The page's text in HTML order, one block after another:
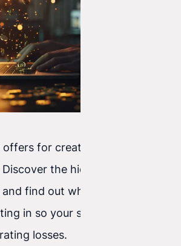
for creating a website
the hidden costs of
find out which technologies
in so your site earns money
losses.